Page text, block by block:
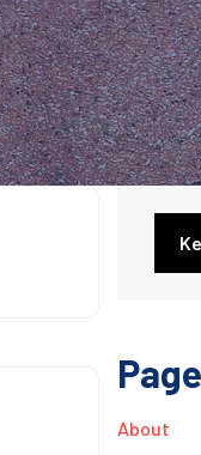
About